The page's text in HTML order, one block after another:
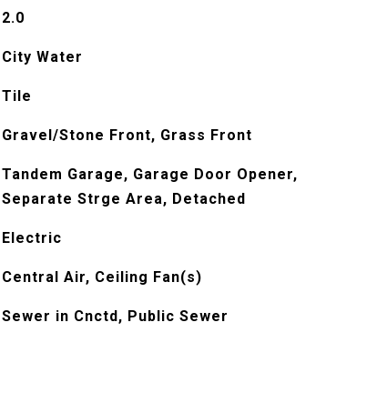
2.0
City Water
Tile
Gravel/Stone Front, Grass Front
Tandem Garage, Garage Door Opener,
Separate Strge Area, Detached
Electric
Central Air, Ceiling Fan(s)
Sewer in Cnctd, Public Sewer